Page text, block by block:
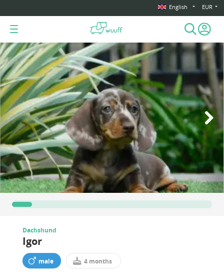
English EUR
Dachshund
Igor
male 4 months